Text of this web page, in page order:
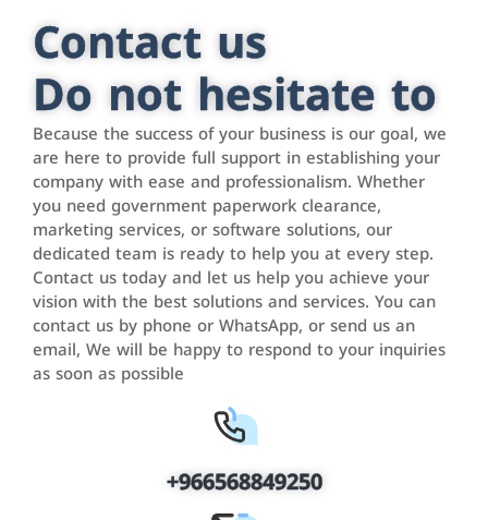
Contact us
Do not hesitate to
Because the success of your business is our goal, we
are here to provide full support in establishing your
company with ease and professionalism. Whether
you need government paperwork clearance,
marketing services, or software solutions, our
dedicated team is ready to help you at every step.
Contact us today and let us help you achieve your
vision with the best solutions and services. You can
contact us by phone or WhatsApp, or send us an
email, We will be happy to respond to your inquiries
as soon as possible
+966568849250